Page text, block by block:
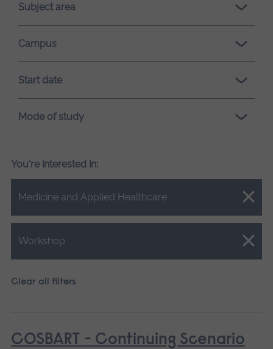
loading.Subject area
Campus
Start date
Mode of study
You're interested in:
Medicine and Applied Healthcare
Close.
Workshop
Close.
Clear all filters
COSBART - Continuing Scenario